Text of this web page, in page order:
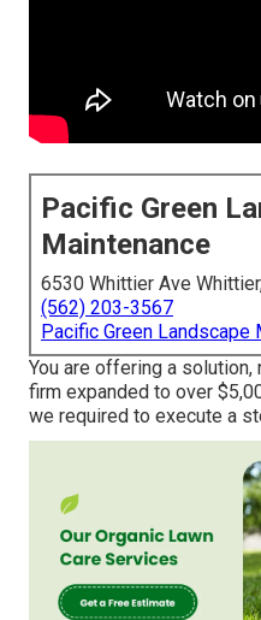
Pacific Green
Maintenance
6530 Whittier Ave
(562) 203-3567
Pacific Green Landscape
You are offering a
firm expanded to over
we required to execute a